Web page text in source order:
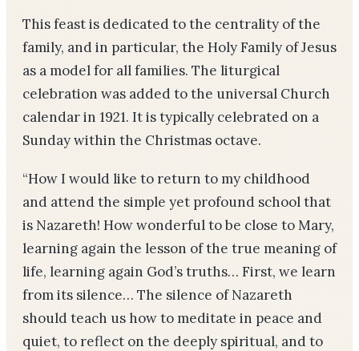
This feast is dedicated to the centrality of the
family, and in particular, the Holy Family of Jesus
as a model for all families. The liturgical
celebration was added to the universal Church
calendar in 1921. It is typically celebrated on a
Sunday within the Christmas octave.
“How I would like to return to my childhood
and attend the simple yet profound school that
is Nazareth! How wonderful to be close to Mary,
learning again the lesson of the true meaning of
life, learning again God’s truths… First, we learn
from its silence… The silence of Nazareth
should teach us how to meditate in peace and
quiet, to reflect on the deeply spiritual, and to